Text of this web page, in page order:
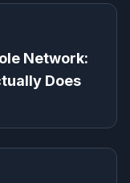
Network:
Does